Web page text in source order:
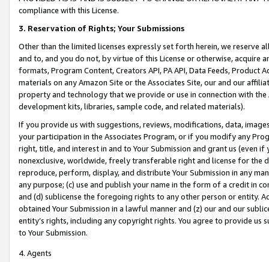
compliance with this License.
3. Reservation of Rights; Your Submissions
Other than the limited licenses expressly set forth herein, we
and to, and you do not, by virtue of this License or otherwise, acquire
formats, Program Content, Creators API, PA API, Data Feeds,
materials on any Amazon Site or the Associates Site, our and our
property and technology that we provide or use in connection with
development kits, libraries, sample code, and related materials).
If you provide us with suggestions, reviews, modifications, data,
your participation in the Associates Program, or if you modify any
right, title, and interest in and to Your Submission and grant us (even
nonexclusive, worldwide, freely transferable right and license for
reproduce, perform, display, and distribute Your Submission in any
any purpose; (c) use and publish your name in the form of a credit in
and (d) sublicense the foregoing rights to any other person or entity.
obtained Your Submission in a lawful manner and (z) our and our
entity’s rights, including any copyright rights. You agree to provide us
to Your Submission.
4. Agents